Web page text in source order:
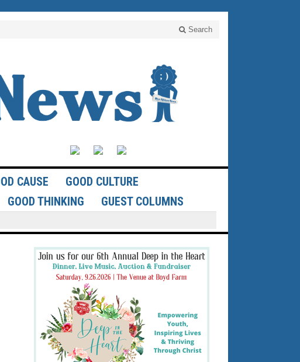
Search
CAUSE
GOOD CULTURE
GOOD THINKING GUEST COLUMNS